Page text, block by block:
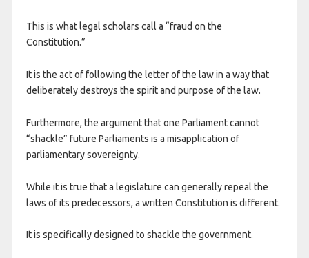
This is what legal scholars call a “fraud on the
Constitution.”
It is the act of following the letter of the law in a way that
deliberately destroys the spirit and purpose of the law.
Furthermore, the argument that one Parliament cannot
“shackle” future Parliaments is a misapplication of
parliamentary sovereignty.
While it is true that a legislature can generally repeal the
laws of its predecessors, a written Constitution is different.
It is specifically designed to shackle the government.